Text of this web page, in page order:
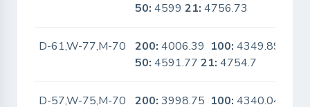
50: 459921: 4756.73
D-61,W-77,M-70 200: 4006.39 100: 4349.89
50: 4591.7721: 4754.7
D-57,W-75,M-70 200: 3998.75 100: 4340.04